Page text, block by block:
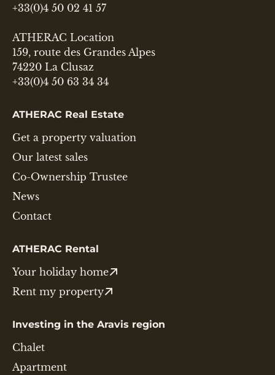
+33(0)4 50 02 41 57
ATHERAC Location
159, route des Grandes Alpes
74220 La Clusaz
+33(0)4 50 63 34 34
ATHERAC Real Estate
Get a property valuation
Our latest sales
Co-Ownership Trustee
News
Contact
ATHERAC Rental
Your holiday home
Rent my property
Investing in the Aravis region
Chalet
Apartment